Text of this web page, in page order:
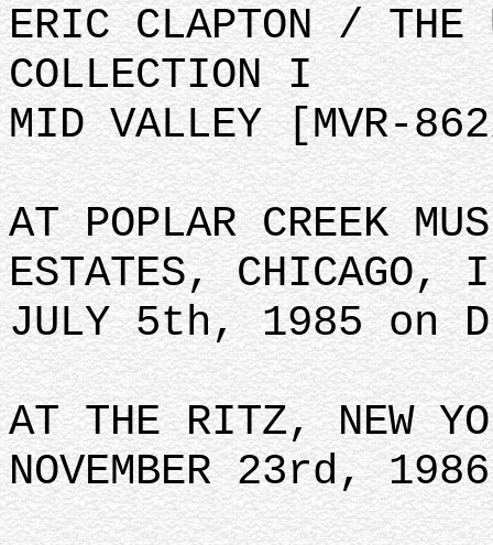
ERIC CLAPTON / THE
COLLECTION I
MID VALLEY [MVR-
AT POPLAR CREEK
ESTATES, CHICAGO,
JULY 5th, 1985 on
AT THE RITZ, NEW
NOVEMBER 23rd,